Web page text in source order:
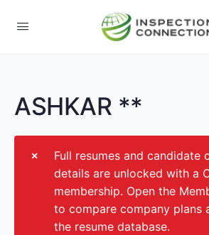
ASHKAR **
Full resumes and candidate
details are unlocked with a
membership. Open the
to compare company plans
the resume database.